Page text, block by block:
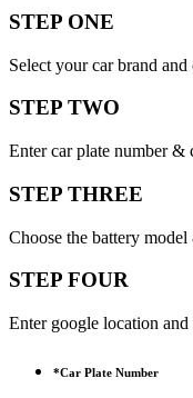
STEP ONE
Select your car brand and
STEP TWO
Enter car plate number &
STEP THREE
Choose the battery
STEP FOUR
Enter google location
*Car Plate Number